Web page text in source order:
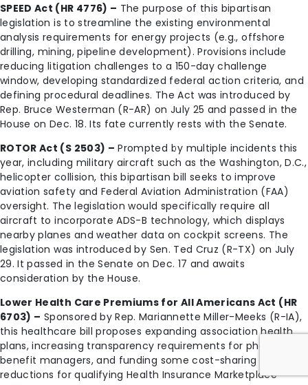
SPEED Act (HR 4776) – The purpose of this bipartisan
legislation is to streamline the existing environmental
analysis requirements for energy projects (e.g., offshore
drilling, mining, pipeline development). Provisions include
reducing litigation challenges to a 150-day challenge
window, developing standardized federal action criteria, and
defining procedural deadlines. The Act was introduced by
Rep. Bruce Westerman (R-AR) on July 25 and passed in the
House on Dec. 18. Its fate currently rests with the Senate.
ROTOR Act (S 2503) – Prompted by multiple incidents this
year, including military aircraft such as the Washington, D.C.,
helicopter collision, this bipartisan bill seeks to improve
aviation safety and Federal Aviation Administration (FAA)
oversight. The legislation would specifically require all
aircraft to incorporate ADS-B technology, which displays
nearby planes and weather data on cockpit screens. The
legislation was introduced by Sen. Ted Cruz (R-TX) on July
29. It passed in the Senate on Dec. 17 and awaits
consideration by the House.
Lower Health Care Premiums for All Americans Act (HR
6703) – Sponsored by Rep. Mariannette Miller-Meeks (R-IA),
this healthcare bill proposes expanding association health
plans, increasing transparency requirements for pharmacy
benefit managers, and funding some cost-sharing
reductions for qualifying Health Insurance Marketplace